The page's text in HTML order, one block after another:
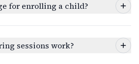
for enrolling a child?
sessions work?